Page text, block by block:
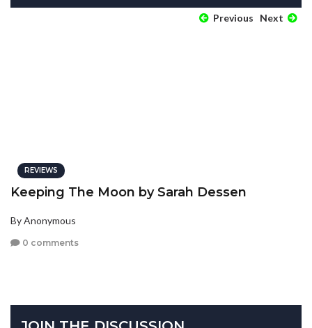
Previous Next
REVIEWS
Keeping The Moon by Sarah Dessen
By Anonymous
0 comments